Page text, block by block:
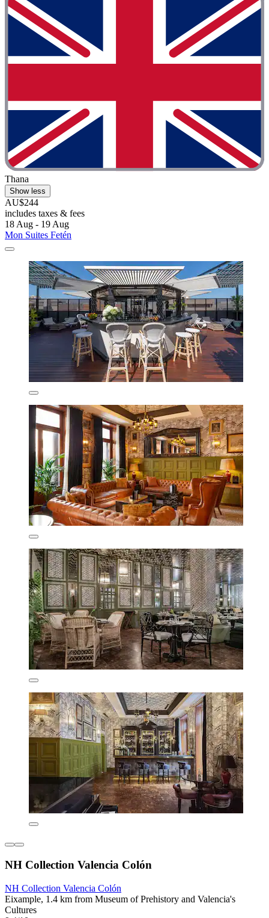
Thana
Show less
AU$244
includes taxes & fees
18 Aug - 19 Aug
Mon Suites Fetén
NH Collection Valencia Colón
NH Collection Valencia Colón
Eixample, 1.4 km from Museum of Prehistory and Valencia's
Cultures